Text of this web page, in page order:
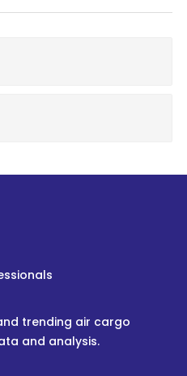
trending air cargo
and analysis.